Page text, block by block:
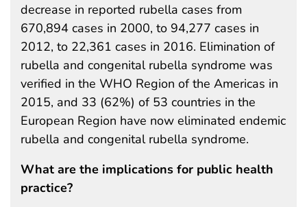
decrease in reported rubella cases from
670,894 cases in 2000, to 94,277 cases in
2012, to 22,361 cases in 2016. Elimination of
rubella and congenital rubella syndrome was
verified in the WHO Region of the Americas in
2015, and 33 (62%) of 53 countries in the
European Region have now eliminated endemic
rubella and congenital rubella syndrome.
What are the implications for public health
practice?